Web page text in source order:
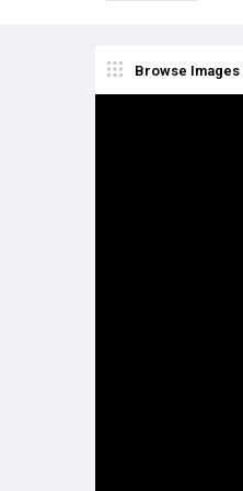
Browse Images